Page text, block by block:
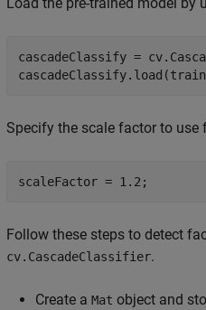
cascadeClassify =
Specify the scale factor to use
scaleFactor = 1.2;
Follow these steps to detect
cv.CascadeClassifier.
Create a Mat object and